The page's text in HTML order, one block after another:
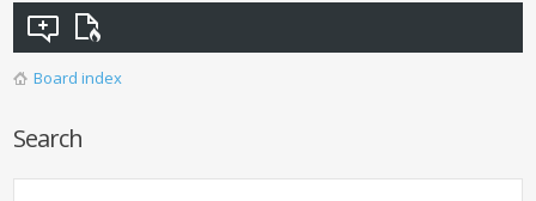
Board index
Search